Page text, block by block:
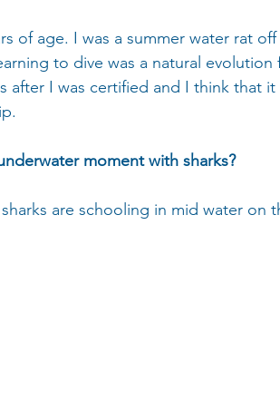
of age. I was a summer water rat
to dive was a natural evolution
after I was certified and I think that
moment with sharks?
are schooling in mid water on